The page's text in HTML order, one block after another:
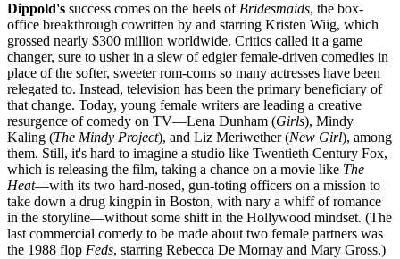
Dippold's success comes on the heels of Bridesmaids, the box-
office breakthrough cowritten by and starring Kristen Wiig, which
grossed nearly $300 million worldwide. Critics called it a game
changer, sure to usher in a slew of edgier female-driven comedies in
place of the softer, sweeter rom-coms so many actresses have been
relegated to. Instead, television has been the primary beneficiary of
that change. Today, young female writers are leading a creative
resurgence of comedy on TV—Lena Dunham (Girls), Mindy
Kaling (The Mindy Project), and Liz Meriwether (New Girl), among
them. Still, it's hard to imagine a studio like Twentieth Century Fox,
which is releasing the film, taking a chance on a movie like The
Heat—with its two hard-nosed, gun-toting officers on a mission to
take down a drug kingpin in Boston, with nary a whiff of romance
in the storyline—without some shift in the Hollywood mindset. (The
last commercial comedy to be made about two female partners was
the 1988 flop Feds, starring Rebecca De Mornay and Mary Gross.)